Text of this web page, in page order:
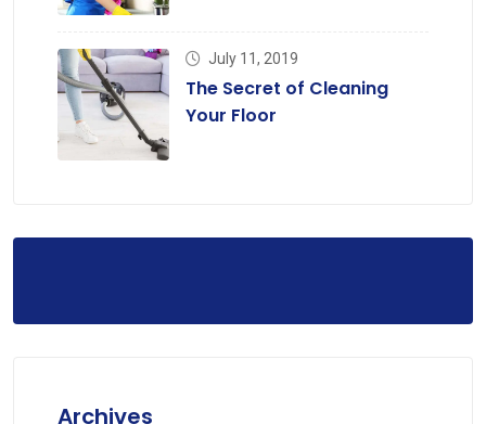
July 11, 2019
The Secret of Cleaning
Your Floor
Archives